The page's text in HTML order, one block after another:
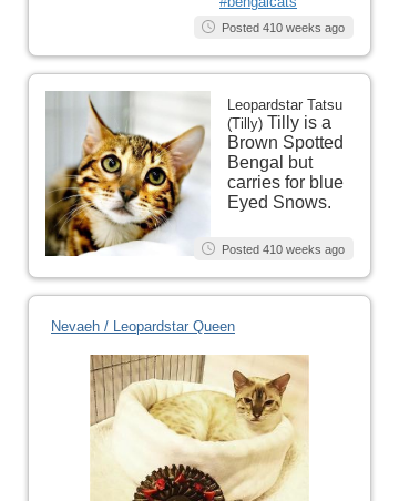
Posted 410 weeks ago
Leopardstar Tatsu
(Tilly) Tilly is a
Brown Spotted
Bengal but
carries for blue
Eyed Snows.
Posted 410 weeks ago
Nevaeh / Leopardstar Queen